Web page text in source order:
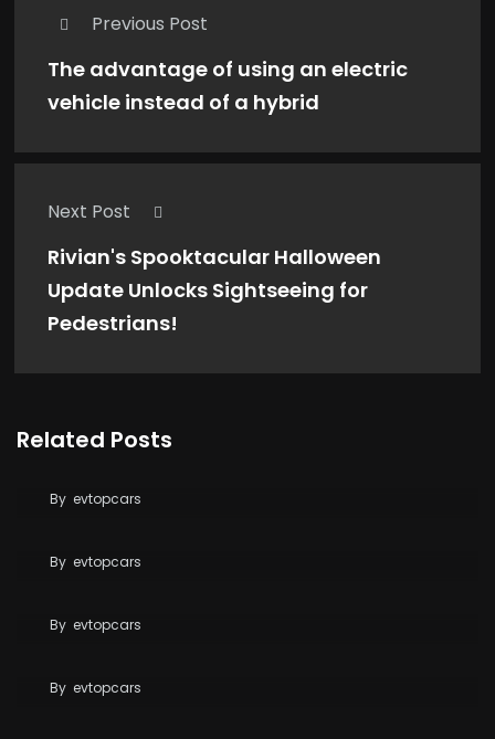
Previous Post
The advantage of using an electric
vehicle instead of a hybrid
Next Post
Rivian's Spooktacular Halloween
Update Unlocks Sightseeing for
Pedestrians!
Related Posts
Tesla Says FSD Costs Less Than Your Daily
By evtopcars
By evtopcars
By evtopcars
Tesla Opens Free Supercharging to All EVs for
By evtopcars